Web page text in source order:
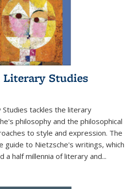
Literary Studies
tackles the literary
philosophy and the philosophical
to style and expression. The
guide to Nietzsche's writings, which
a half millennia of literary and...